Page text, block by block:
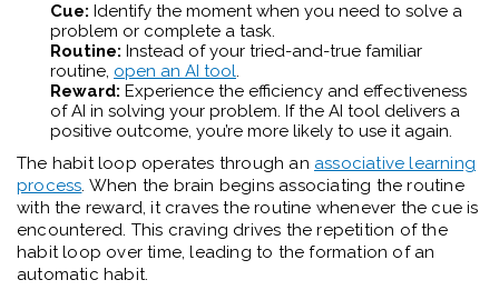
Cue: Identify the moment when you need to solve a
problem or complete a task.
Routine: Instead of your tried-and-true familiar
routine, open an AI tool.
Reward: Experience the efficiency and effectiveness
of AI in solving your problem. If the AI tool delivers a
positive outcome, you’re more likely to use it again.
The habit loop operates through an associative learning
process. When the brain begins associating the routine
with the reward, it craves the routine whenever the cue is
encountered. This craving drives the repetition of the
habit loop over time, leading to the formation of an
automatic habit.